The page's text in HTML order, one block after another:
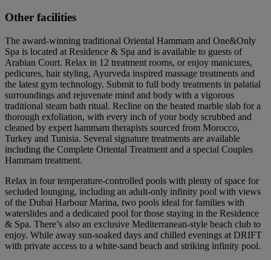
Other facilities
The award-winning traditional Oriental Hammam and One&Only
Spa is located at Residence & Spa and is available to guests of
Arabian Court. Relax in 12 treatment rooms, or enjoy manicures,
pedicures, hair styling, Ayurveda inspired massage treatments and
the latest gym technology. Submit to full body treatments in palatial
surroundings and rejuvenate mind and body with a vigorous
traditional steam bath ritual. Recline on the heated marble slab for a
thorough exfoliation, with every inch of your body scrubbed and
cleaned by expert hammam therapists sourced from Morocco,
Turkey and Tunisia. Several signature treatments are available
including the Complete Oriental Treatment and a special Couples
Hammam treatment.
Relax in four temperature-controlled pools with plenty of space for
secluded lounging, including an adult-only infinity pool with views
of the Dubai Harbour Marina, two pools ideal for families with
waterslides and a dedicated pool for those staying in the Residence
& Spa. There’s also an exclusive Mediterranean-style beach club to
enjoy. While away sun-soaked days and chilled evenings at DRIFT
with private access to a white-sand beach and striking infinity pool.